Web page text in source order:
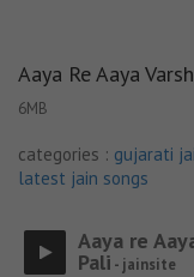
Aaya Re Aaya
6MB
categories : gujarati
latest jain songs
Aaya re
Pali - jainsite